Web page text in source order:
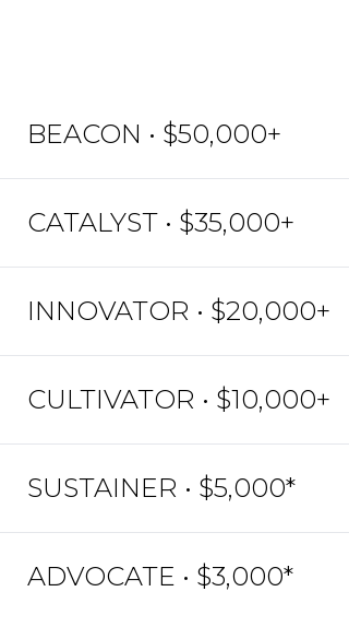
BEACON • $50,000+
CATALYST • $35,000+
INNOVATOR • $20,000+
CULTIVATOR • $10,000+
SUSTAINER • $5,000*
ADVOCATE • $3,000*